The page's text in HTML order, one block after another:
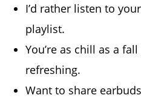
I’d rather listen to
playlist.
You’re as chill as a
refreshing.
Want to share